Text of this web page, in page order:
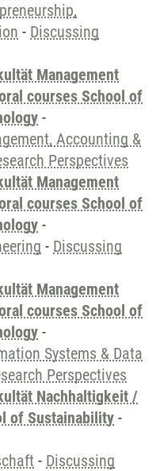
- Discussing
Management
courses School of
-
Accounting &
Perspectives
Management
courses School of
-
- Discussing
Management
courses School of
-
Systems & Data
Perspectives
Nachhaltigkeit /
of Sustainability -
- Discussing